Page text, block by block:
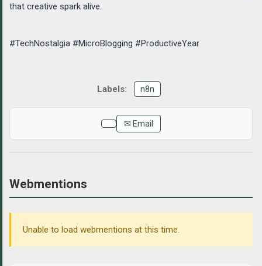
that creative spark alive.
#TechNostalgia #MicroBlogging #ProductiveYear
n8n
✉ Email
Webmentions
Unable to load webmentions at this time.